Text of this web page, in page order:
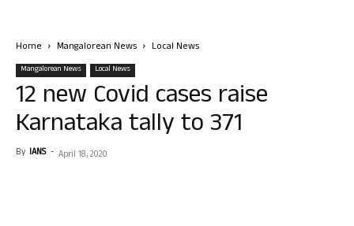
Home Mangalorean News Local News
Mangalorean News Local News
12 new Covid cases raise
Karnataka tally to 371
By IANS - April 18, 2020